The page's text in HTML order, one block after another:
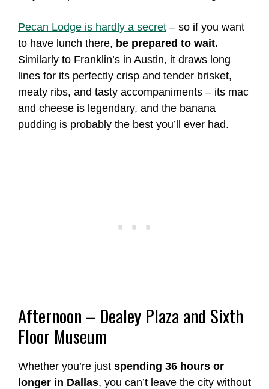
Pecan Lodge is hardly a secret – so if you want
to have lunch there, be prepared to wait.
Similarly to Franklin’s in Austin, it draws long
lines for its perfectly crisp and tender brisket,
meaty ribs, and tasty accompaniments – its mac
and cheese is legendary, and the banana
pudding is probably the best you’ll ever had.
Afternoon – Dealey Plaza and Sixth
Floor Museum
Whether you’re just spending 36 hours or
longer in Dallas, you can’t leave the city without